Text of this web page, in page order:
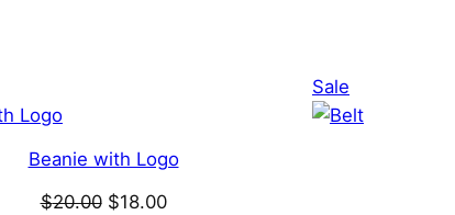
Beanie with Logo
$20.00 Original
$18.00Current
Sale
on